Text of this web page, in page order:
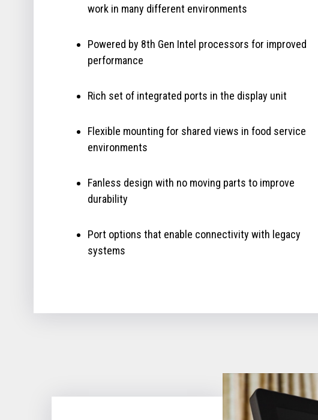
work in many different environments
Powered by 8th Gen Intel processors for improved
performance
Rich set of integrated ports in the display unit
Flexible mounting for shared views in food service
environments
Fanless design with no moving parts to improve
durability
Port options that enable connectivity with legacy
systems